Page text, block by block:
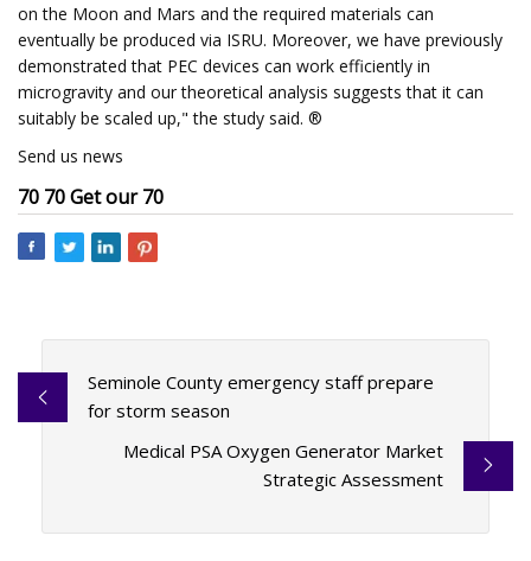
on the Moon and Mars and the required materials can
eventually be produced via ISRU. Moreover, we have previously
demonstrated that PEC devices can work efficiently in
microgravity and our theoretical analysis suggests that it can
suitably be scaled up," the study said. ®
Send us news
70 70 Get our 70
Seminole County emergency staff prepare
for storm season
Medical PSA Oxygen Generator Market
Strategic Assessment